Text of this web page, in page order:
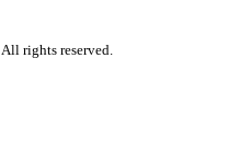
All rights reserved.